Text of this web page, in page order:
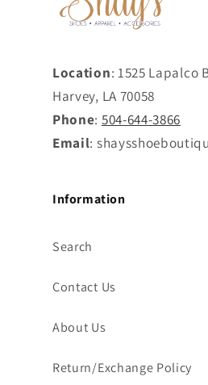
Location: 1525 Lapalco
Harvey, LA 70058
Phone: 504-644-3866
Email:
Information
Search
Contact Us
About Us
Return/Exchange Policy